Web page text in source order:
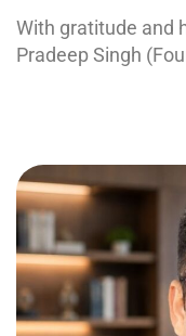
With gratitude and
Pradeep Singh